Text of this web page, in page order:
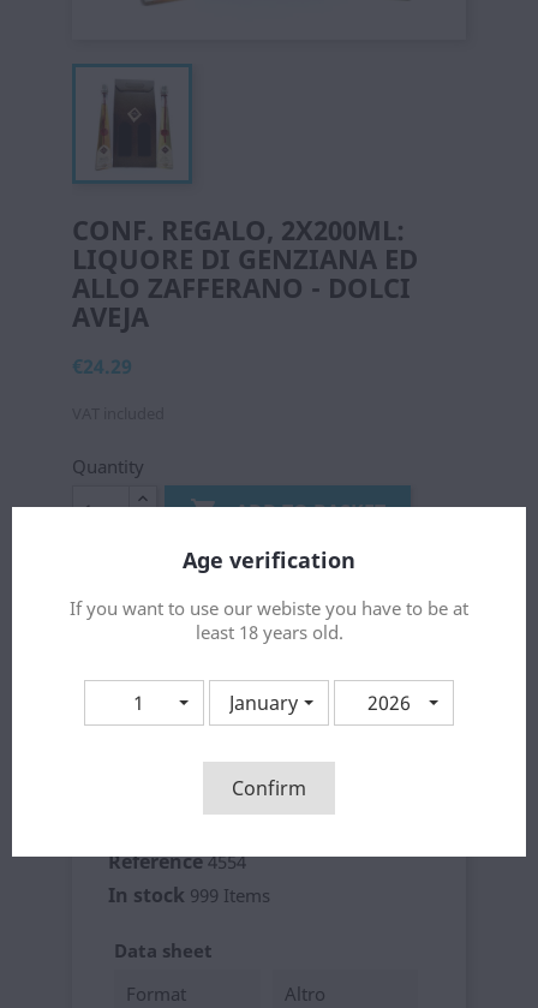
CONF. REGALO, 2X200ML:
LIQUORE DI GENZIANA ED
ALLO ZAFFERANO - DOLCI
AVEJA
€24.29
Quantity
 ADD TO BASKET
Share
Product Details
Reference 4554
In stock 999 Items
Data sheet
Format
Altro
Age verification
If you want to use our webiste you have to be at
least 18 years old.
1 January 2026
Confirm